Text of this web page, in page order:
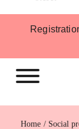
Home